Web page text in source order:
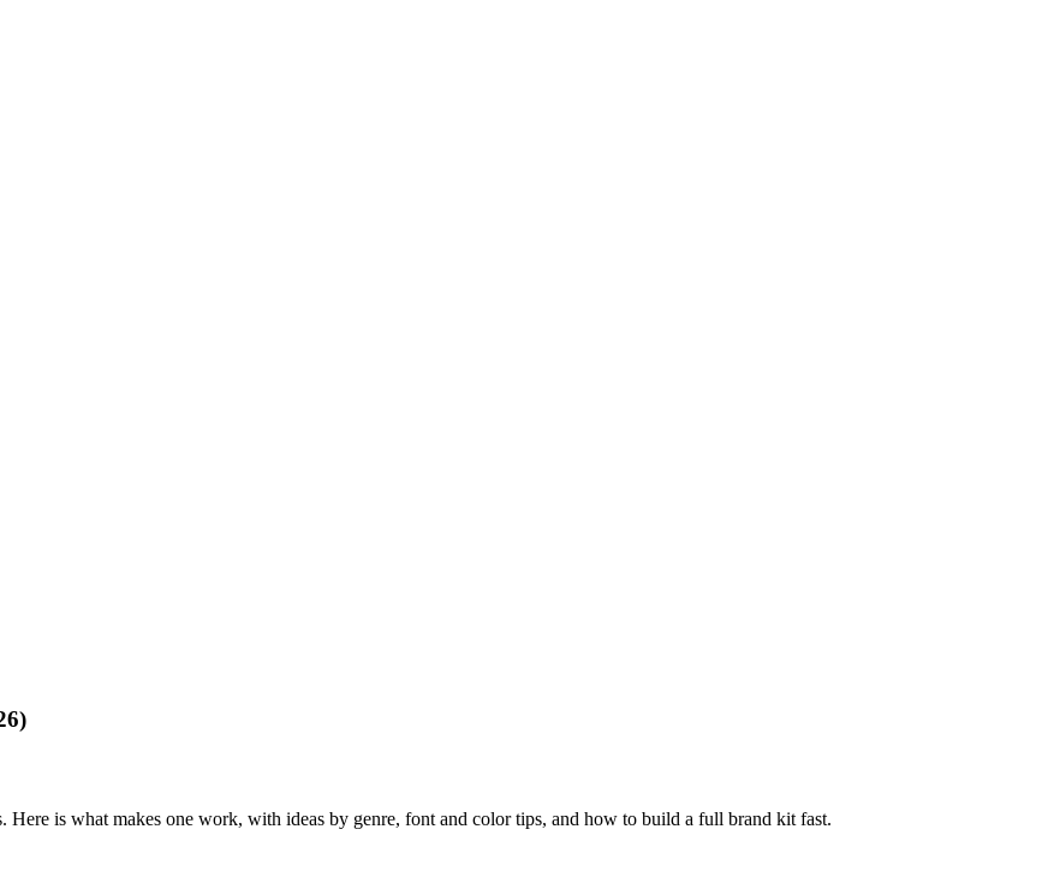
is what makes one work, with ideas by genre, font and color tips, and how to build a full brand kit fast.